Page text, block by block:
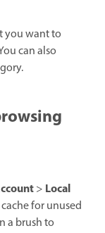
you want to
can also
> Local
for unused
a brush to